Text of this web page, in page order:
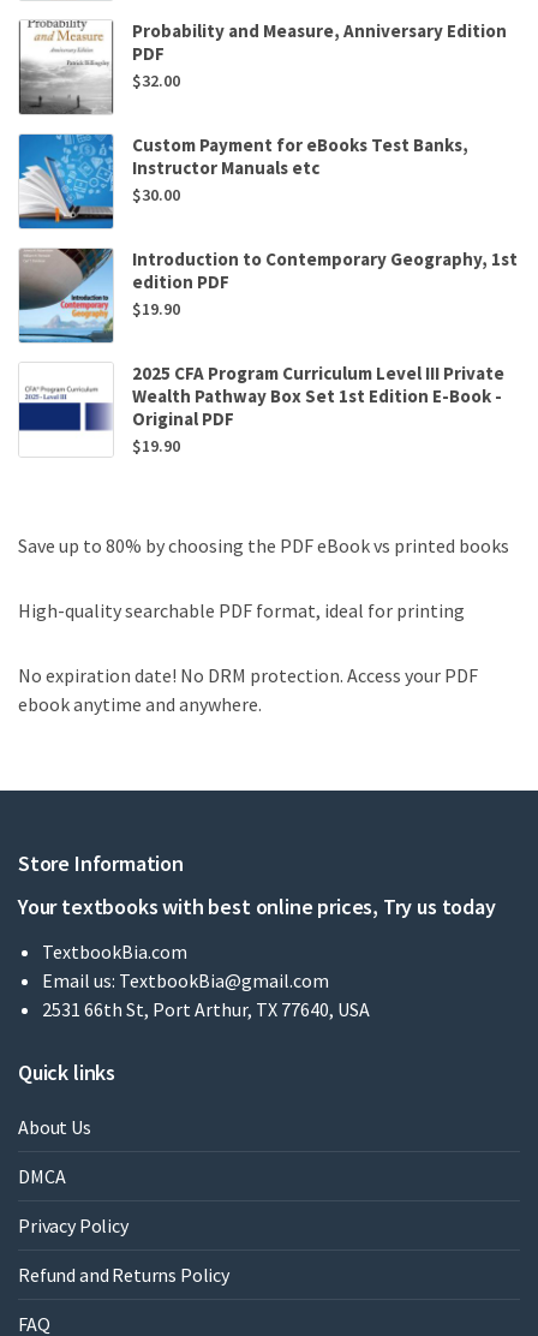
Ph.D.
,
Peter
Stiling
Dr.
Ph.D.
quantity
Probability and Measure, Anniversary Edition
PDF
$32.00
Custom Payment for eBooks Test Banks,
Instructor Manuals etc
$30.00
Introduction to Contemporary Geography, 1st
edition PDF
$19.90
2025 CFA Program Curriculum Level III Private
Wealth Pathway Box Set 1st Edition E-Book -
Original PDF
$19.90
Save up to 80% by choosing the PDF eBook vs printed books
High-quality searchable PDF format, ideal for printing
No expiration date! No DRM protection. Access your PDF
ebook anytime and anywhere.
Store Information
Your textbooks with best online prices, Try us today
TextbookBia.com
Email us: TextbookBia@gmail.com
2531 66th St, Port Arthur, TX 77640, USA
Quick links
About Us
DMCA
Privacy Policy
Refund and Returns Policy
FAQ